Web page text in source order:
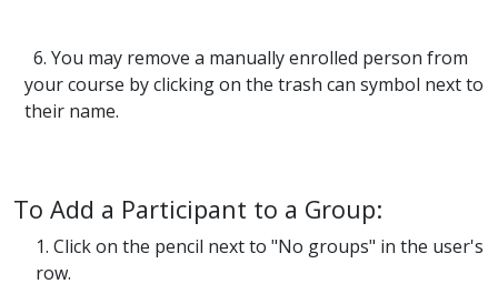
6. You may remove a manually enrolled person from
your course by clicking on the trash can symbol next to
their name.
To Add a Participant to a Group:
1. Click on the pencil next to "No groups" in the user's
row.